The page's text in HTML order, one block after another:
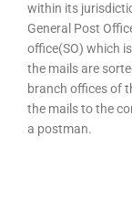
within its
General Post
office(SO) which
the mails are
branch offices of
the mails to the
a postman.